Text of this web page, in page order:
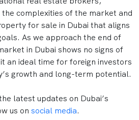
complexities of the market and
for sale in Dubai that aligns
As we approach the end of
in Dubai shows no signs of
an ideal time for foreign investors
growth and long-term potential.
latest updates on Dubai’s
us on social media.